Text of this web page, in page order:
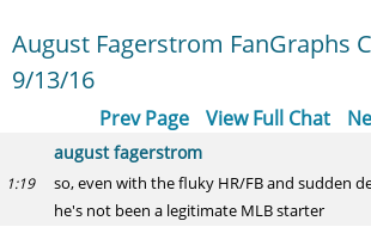
August Fagerstrom FanGraphs
9/13/16
Prev Page View Full Chat
august fagerstrom
1:19
so, even with the fluky HR/FB and sudden
he's not been a legitimate MLB starter